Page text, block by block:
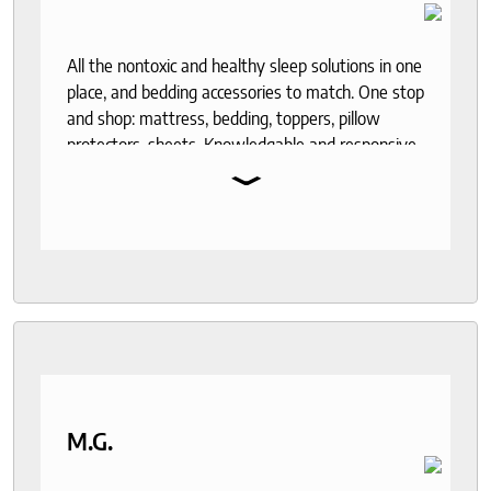
All the nontoxic and healthy sleep solutions in one
place, and bedding accessories to match. One stop
and shop: mattress, bedding, toppers, pillow
protectors, sheets. Knowledgable and responsive
⌄
M.G.